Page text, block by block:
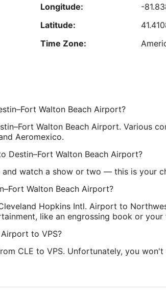
so I
the past 24 hours based on a 1 night stay for 2 adults.
Longitude:
-
Latitude:
Time Zone:
Latitude:
Time Zone:
Walton Beach Airport?
Walton Beach Airport. Various
Aeromexico.
Destin–Fort Walton Beach Airport?
watch a show or two — this is your
Walton Beach Airport?
Hopkins Intl. Airport to
like an engrossing book or your
to VPS?
CLE to VPS. Unfortunately, you